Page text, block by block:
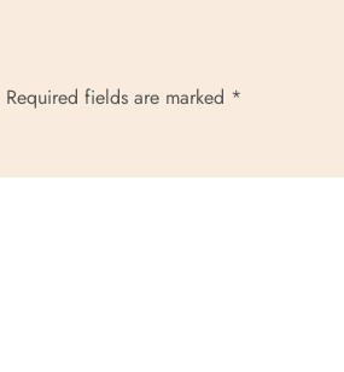
Required fields are marked *